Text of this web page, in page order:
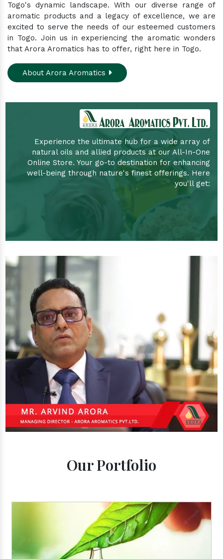
Togo's dynamic landscape. With our diverse range of
aromatic products and a legacy of excellence, we are
excited to serve the needs of our esteemed customers
in Togo. Join us in experiencing the aromatic wonders
that Arora Aromatics has to offer, right here in Togo.
About Arora Aromatics
Experience the ultimate hub for a wide array of
natural oils and allied products at our All-In-One
Online Store. Your go-to destination for enhancing
well-being through nature's finest offerings. Here
you'll get:
Our Portfolio